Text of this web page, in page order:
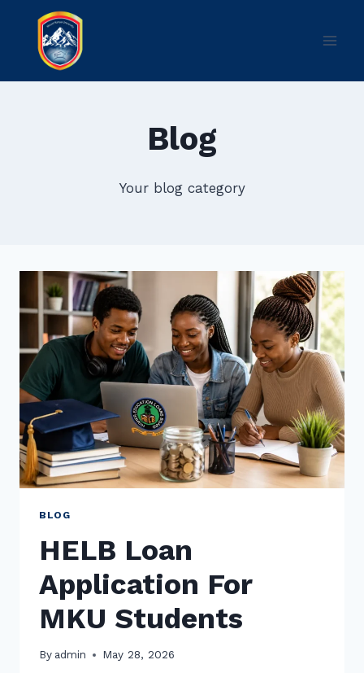
content
Blog
Your blog category
BLOG
HELB Loan
Application For
MKU Students
By admin May 28, 2026